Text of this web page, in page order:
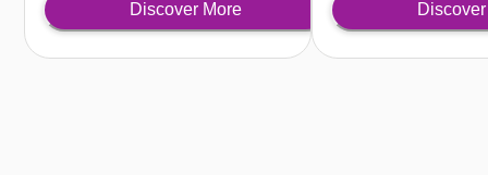
discreet solution.
Discover More